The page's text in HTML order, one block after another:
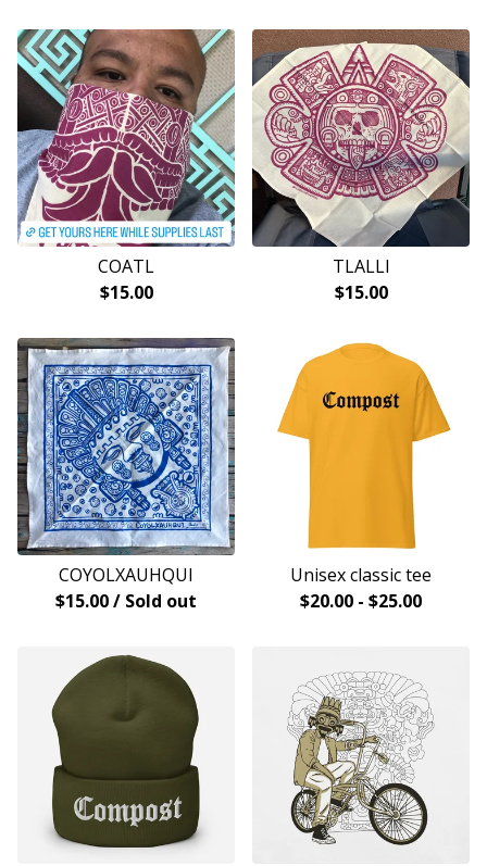
COATL
$15.00
TLALLI
$15.00
COYOLXAUHQUI
$15.00/ Sold out
Unisex classic tee
$20.00 - $25.00